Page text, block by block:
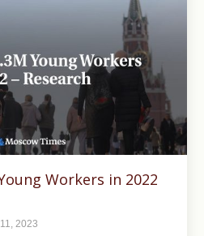
Workers in 2022
2023